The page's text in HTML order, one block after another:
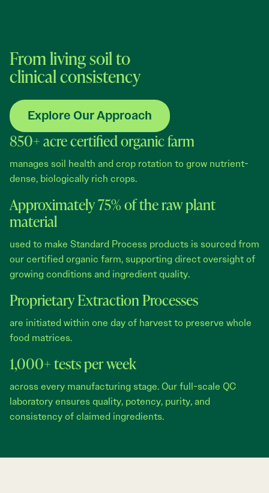
From living soil to
clinical consistency
Explore Our Approach
850+ acre certified organic farm
manages soil health and crop rotation to grow nutrient-
dense, biologically rich crops.
Approximately 75% of the raw plant
material
used to make Standard Process products is sourced from
our certified organic farm, supporting direct oversight of
growing conditions and ingredient quality.
Proprietary Extraction Processes
are initiated within one day of harvest to preserve whole
food matrices.
1,000+ tests per week
across every manufacturing stage. Our full-scale QC
laboratory ensures quality, potency, purity, and
consistency of claimed ingredients.